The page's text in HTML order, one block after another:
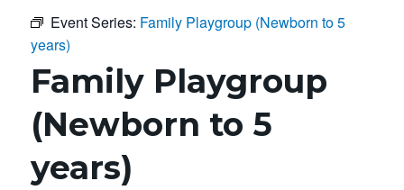
Event Series: Family Playgroup (Newborn to 5
years)
Family Playgroup
(Newborn to 5
years)